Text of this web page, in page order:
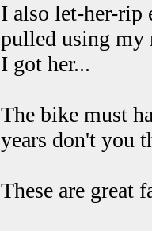
I also let-her-rip
pulled using my
I got her...
The bike must
years don't you
These are great